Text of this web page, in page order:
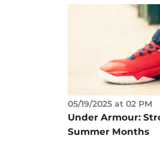
05/19/2025 at 02 PM
Under Armour:
Summer Months